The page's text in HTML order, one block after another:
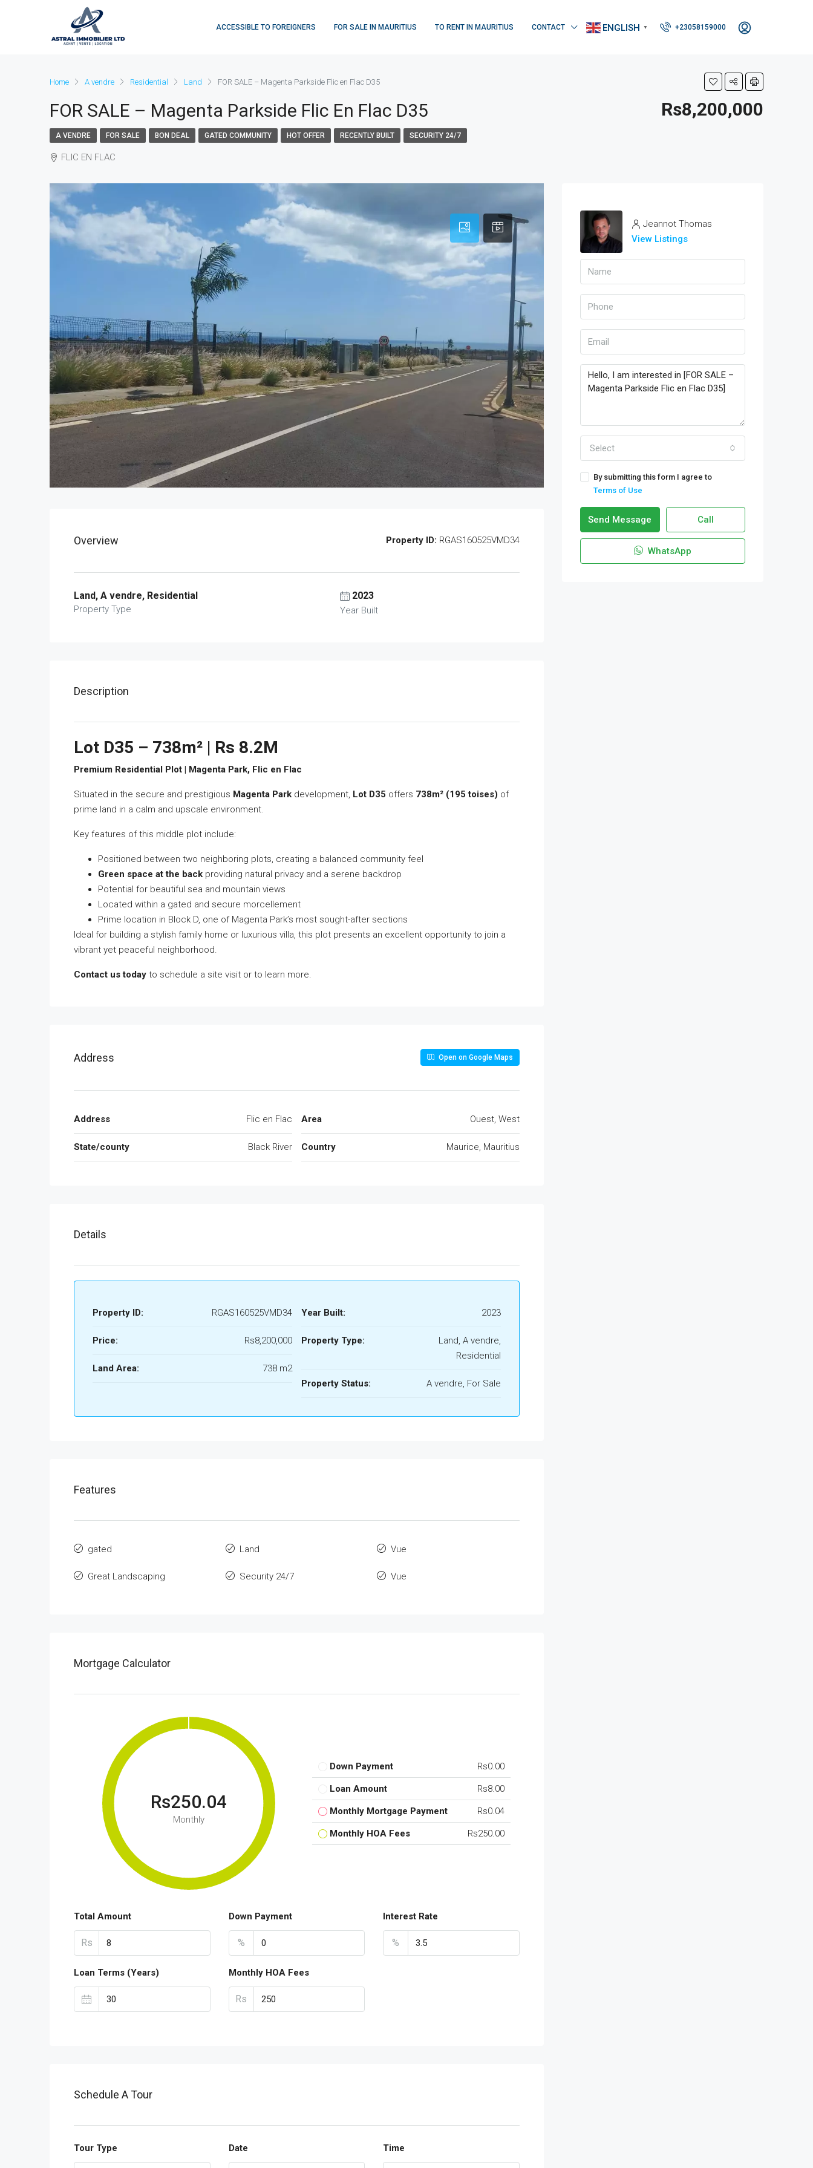
ACCESSIBLE TO FOREIGNERS FOR SALE IN MAURITIUS TO RENT IN MAURITIUS CONTACT ENGLISH ▼ +23058159000
Home A vendre Residential Land FOR SALE – Magenta Parkside Flic en Flac D35
FOR SALE – Magenta Parkside Flic En Flac D35 Rs8,200,000
A VENDRE FOR SALE BON DEAL GATED COMMUNITY HOT OFFER RECENTLY BUILT SECURITY 24/7
FLIC EN FLAC
Overview Property ID: RGAS160525VMD34
Land, A vendre, Residential
Property Type
2023
Year Built
Description
Lot D35 – 738m² | Rs 8.2M
Premium Residential Plot | Magenta Park, Flic en Flac
Situated in the secure and prestigious Magenta Park development, Lot D35 offers 738m² (195 toises) of
prime land in a calm and upscale environment.
Key features of this middle plot include:
Positioned between two neighboring plots, creating a balanced community feel
Green space at the back providing natural privacy and a serene backdrop
Potential for beautiful sea and mountain views
Located within a gated and secure morcellement
Prime location in Block D, one of Magenta Park’s most sought-after sections
Ideal for building a stylish family home or luxurious villa, this plot presents an excellent opportunity to join a
vibrant yet peaceful neighborhood.
Contact us today to schedule a site visit or to learn more.
Address Open on Google Maps
Address Flic en Flac
State/county Black River
Area Ouest, West
Country Maurice, Mauritius
Details
Property ID: RGAS160525VMD34
Price: Rs8,200,000
Land Area: 738 m2
Year Built: 2023
Property Type:
Land, A vendre,
Residential
Property Status: A vendre, For Sale
Features
gated
Great Landscaping
Land
Security 24/7
Vue
Vue
Mortgage Calculator
Rs250.04
Monthly
Down Payment Rs0.00
Loan Amount Rs8.00
Monthly Mortgage Payment Rs0.04
Monthly HOA Fees Rs250.00
Total Amount
Rs
Down Payment
%
Interest Rate
%
Loan Terms (Years) Monthly HOA Fees
Rs
Schedule A Tour
Tour Type Date Time
Jeannot Thomas
View Listings
Select
By submitting this form I agree to
Terms of Use
Send Message Call
WhatsApp